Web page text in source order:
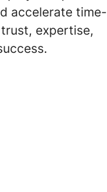
accelerate time-
expertise,